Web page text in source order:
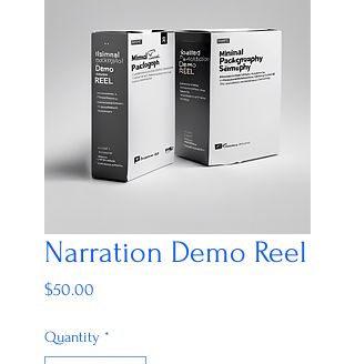
Narration Demo Reel
$50.00
Quantity *